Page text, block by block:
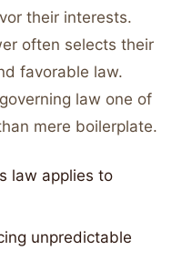
their interests.
often selects their
favorable law.
law one of
mere boilerplate.
law applies to
unpredictable